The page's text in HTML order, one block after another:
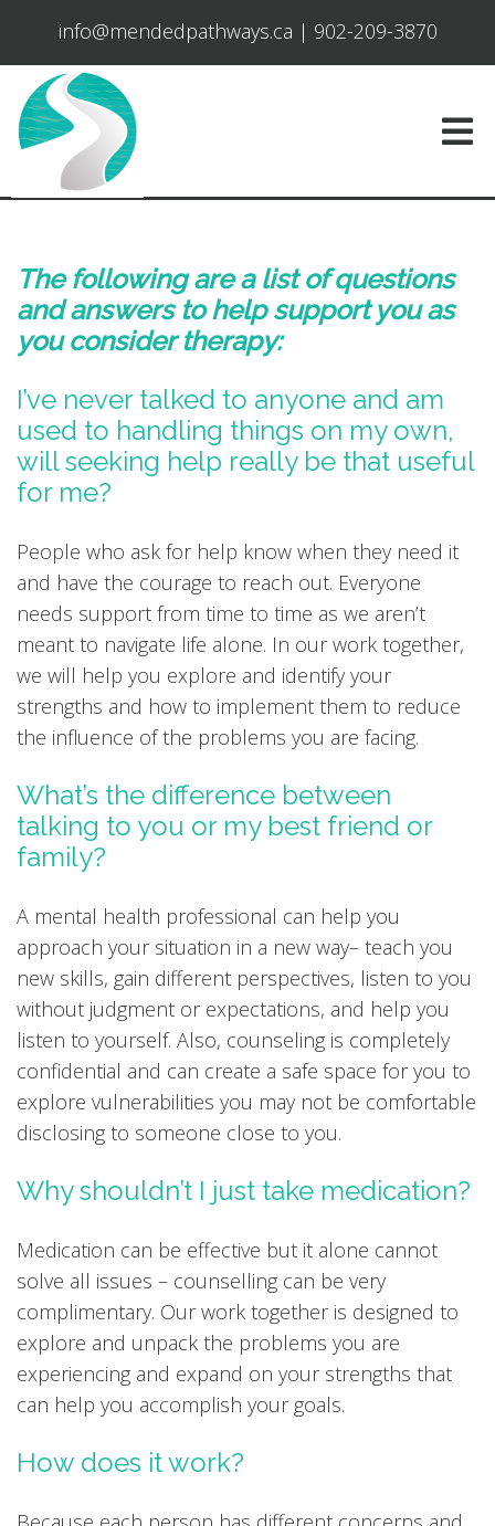
info@mendedpathways.ca | 902-209-3870
The following are a list of questions
and answers to help support you as
you consider therapy:
I’ve never talked to anyone and am
used to handling things on my own,
will seeking help really be that useful
for me?
People who ask for help know when they need it
and have the courage to reach out. Everyone
needs support from time to time as we aren’t
meant to navigate life alone. In our work together,
we will help you explore and identify your
strengths and how to implement them to reduce
the influence of the problems you are facing.
What’s the difference between
talking to you or my best friend or
family?
A mental health professional can help you
approach your situation in a new way– teach you
new skills, gain different perspectives, listen to you
without judgment or expectations, and help you
listen to yourself. Also, counseling is completely
confidential and can create a safe space for you to
explore vulnerabilities you may not be comfortable
disclosing to someone close to you.
Why shouldn’t I just take medication?
Medication can be effective but it alone cannot
solve all issues – counselling can be very
complimentary. Our work together is designed to
explore and unpack the problems you are
experiencing and expand on your strengths that
can help you accomplish your goals.
How does it work?